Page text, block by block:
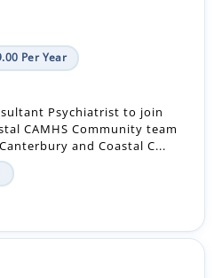
Per Year
Psychiatrist to join
CAMHS Community team
and Coastal C...